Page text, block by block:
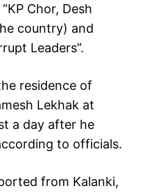
Chor, Desh
country) and
Leaders”.
residence of
Lekhak at
a day after he
to officials.
from Kalanki,